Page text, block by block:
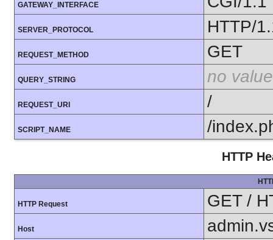
GATEWAY_INTERFACE
SERVER_PROTOCOL HTTP/
REQUEST_METHOD GET
QUERY_STRING no value
REQUEST_URI /
SCRIPT_NAME /
HTTP
HTTP Request GET /
Host